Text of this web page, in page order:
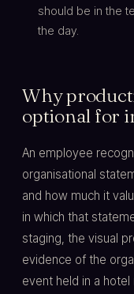
should be in the
the day.
Why
optional for
An employee
organisational
and how much it
in which that
staging, the visual
evidence of the
event held in a